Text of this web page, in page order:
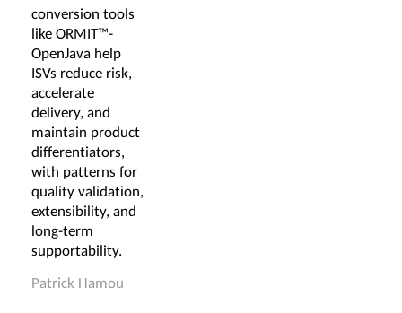
conversion tools
like ORMIT™-
OpenJava help
ISVs reduce risk,
accelerate
delivery, and
maintain product
differentiators,
with patterns for
quality validation,
extensibility, and
long-term
supportability.
Patrick Hamou